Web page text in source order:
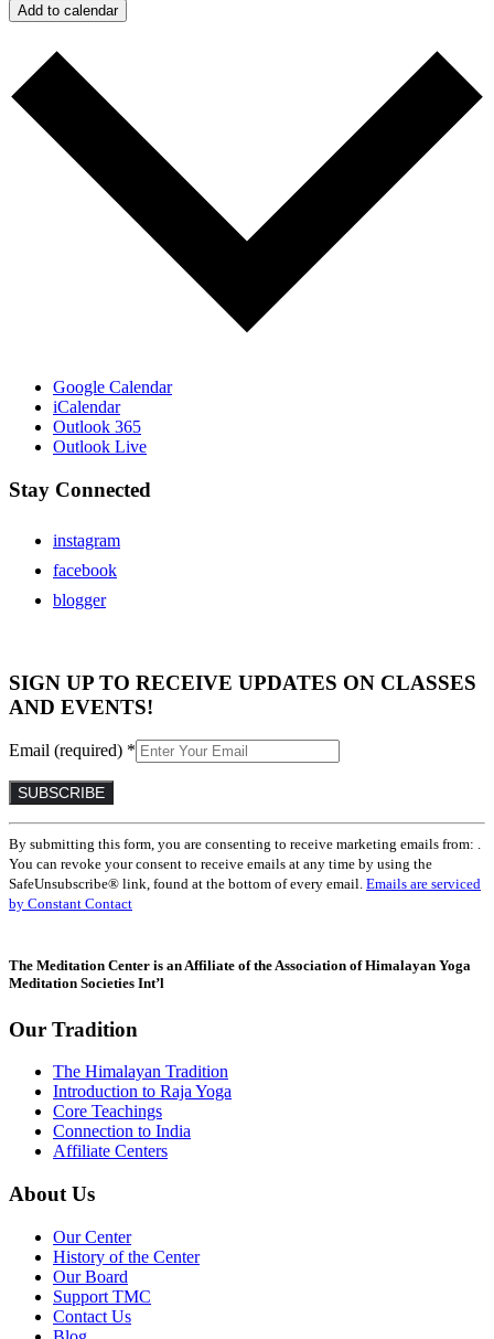
Add to calendar
Google Calendar
iCalendar
Outlook 365
Outlook Live
Stay Connected
instagram
facebook
blogger
SIGN UP TO RECEIVE UPDATES ON CLASSES
AND EVENTS!
Email (required) *
Constant
Contact
Use.
Please
leave
blank.
By submitting this form, you are consenting to receive marketing emails from: .
You can revoke your consent to receive emails at any time by using the
SafeUnsubscribe® link, found at the bottom of every email. Emails are serviced
by Constant Contact
The Meditation Center is an Affiliate of the Association of Himalayan Yoga
Meditation Societies Int’l
Our Tradition
The Himalayan Tradition
Introduction to Raja Yoga
Core Teachings
Connection to India
Affiliate Centers
About Us
Our Center
History of the Center
Our Board
Support TMC
Contact Us